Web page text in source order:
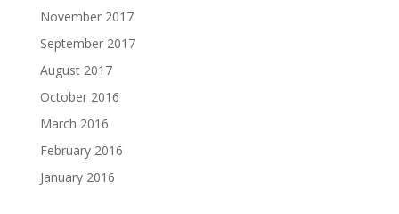
November 2017
September 2017
August 2017
October 2016
March 2016
February 2016
January 2016